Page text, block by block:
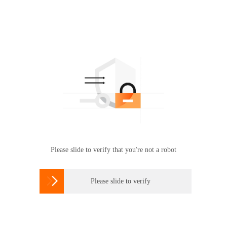
Please slide to verify that you're not a robot
 Please slide to verify